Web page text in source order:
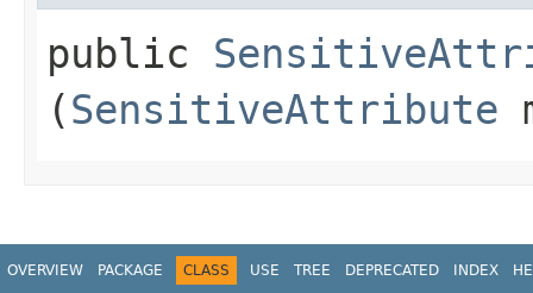
public
(SensitiveAttribute
OVERVIEW PACKAGE CLASS USE TREE DEPRECATED INDEX